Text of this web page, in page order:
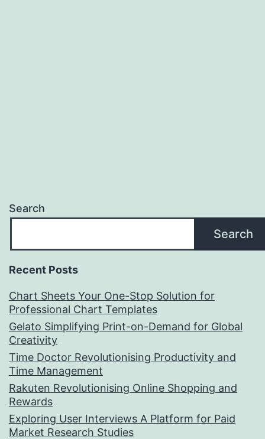
Search
Search
Recent Posts
Chart Sheets Your One-Stop Solution for
Professional Chart Templates
Gelato Simplifying Print-on-Demand for Global
Creativity
Time Doctor Revolutionising Productivity and
Time Management
Rakuten Revolutionising Online Shopping and
Rewards
Exploring User Interviews A Platform for Paid
Market Research Studies